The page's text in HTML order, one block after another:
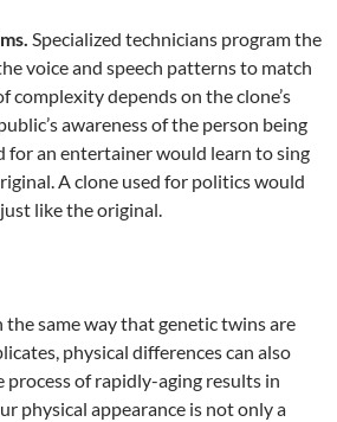
Specialized technicians program the
voice and speech patterns to match
complexity depends on the clone’s
awareness of the person being
for an entertainer would learn to sing
A clone used for politics would
like the original.
the same way that genetic twins are
physical differences can also
process of rapidly-aging results in
physical appearance is not only a